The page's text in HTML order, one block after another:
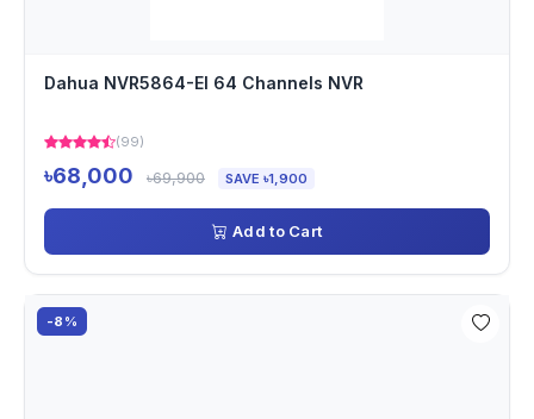
Dahua NVR5864-EI 64 Channels NVR
(99)
৳68,000 ৳69,900 SAVE ৳1,900
Add to Cart
-8%